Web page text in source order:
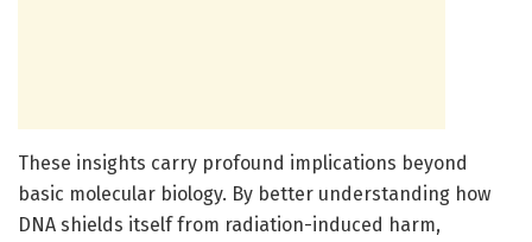
These insights carry profound implications beyond
basic molecular biology. By better understanding how
DNA shields itself from radiation-induced harm,